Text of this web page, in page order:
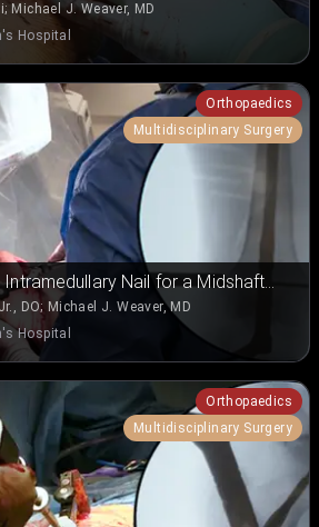
Fracture
; Michael J. Weaver, MD
Hospital
Orthopaedics
Multidisciplinary Surgery
Nail for a Midshaft
an Ipsilateral Subtrochanteric
DO; Michael J. Weaver, MD
Hospital
Orthopaedics
Multidisciplinary Surgery